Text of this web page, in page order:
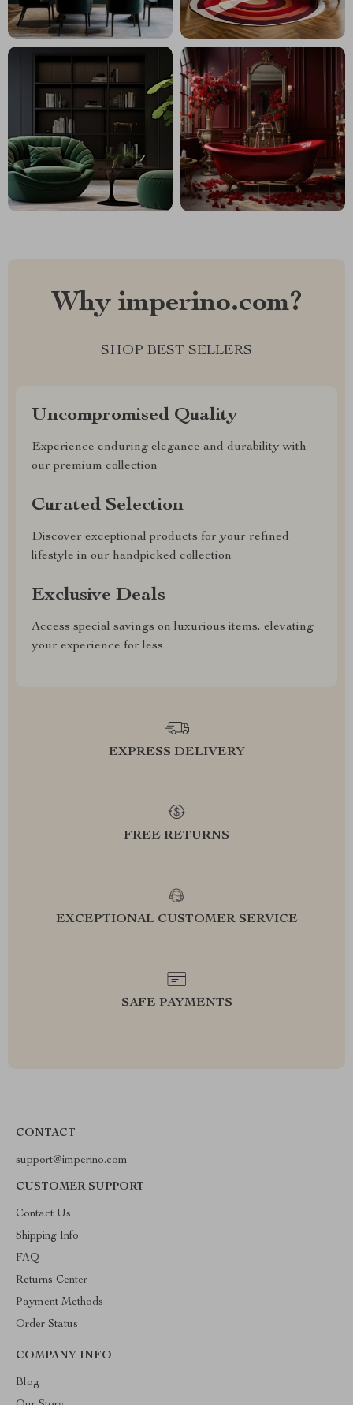
Why imperino.com?
SHOP BEST SELLERS
Uncompromised Quality
Experience enduring elegance and durability with
our premium collection
Curated Selection
Discover exceptional products for your refined
lifestyle in our handpicked collection
Exclusive Deals
Access special savings on luxurious items, elevating
your experience for less
EXPRESS DELIVERY
FREE RETURNS
EXCEPTIONAL CUSTOMER SERVICE
SAFE PAYMENTS
CONTACT
support@imperino.com
CUSTOMER SUPPORT
Contact Us
Shipping Info
FAQ
Returns Center
Payment Methods
Order Status
COMPANY INFO
Blog